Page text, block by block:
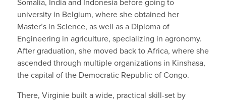
Somalia, India and Indonesia before going to
university in Belgium, where she obtained her
Master’s in Science, as well as a Diploma of
Engineering in agriculture, specializing in agronomy.
After graduation, she moved back to Africa, where she
ascended through multiple organizations in Kinshasa,
the capital of the Democratic Republic of Congo.
There, Virginie built a wide, practical skill-set by